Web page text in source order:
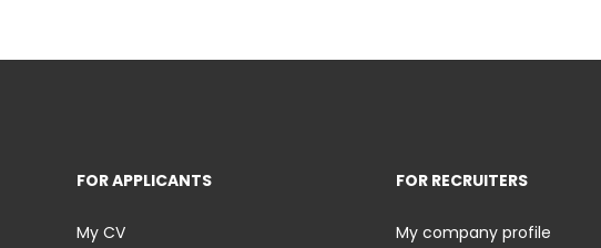
FOR APPLICANTS
My CV
FOR RECRUITERS
My company profile